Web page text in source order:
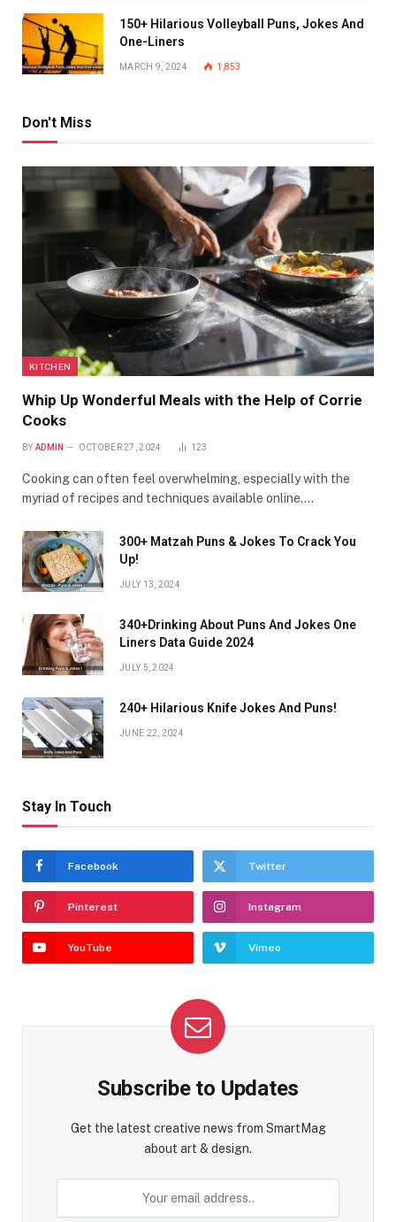
150+ Hilarious Volleyball Puns, Jokes And
One-Liners
MARCH 9, 2024 1,853
Don't Miss
KITCHEN
Whip Up Wonderful Meals with the Help of Corrie
Cooks
BY ADMIN OCTOBER 27, 2024 123
Cooking can often feel overwhelming, especially with the
myriad of recipes and techniques available online.…
300+ Matzah Puns & Jokes To Crack You
Up!
JULY 13, 2024
340+Drinking About Puns And Jokes One
Liners Data Guide 2024
JULY 5, 2024
240+ Hilarious Knife Jokes And Puns!
JUNE 22, 2024
Stay In Touch
Facebook Twitter
Pinterest Instagram
YouTube Vimeo
Subscribe to Updates
Get the latest creative news from SmartMag
about art & design.